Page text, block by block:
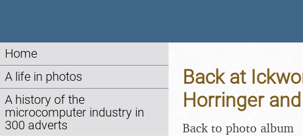
Home
A life in photos
A history of the
microcomputer industry in
300 adverts
Back at
Horringer
Back to photo album